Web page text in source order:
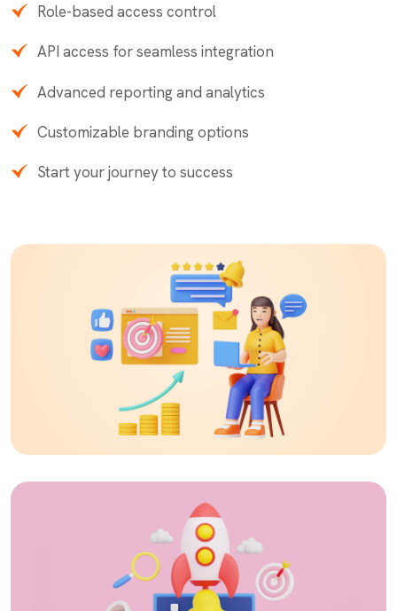
Role-based access control
API access for seamless integration
Advanced reporting and analytics
Customizable branding options
Start your journey to success